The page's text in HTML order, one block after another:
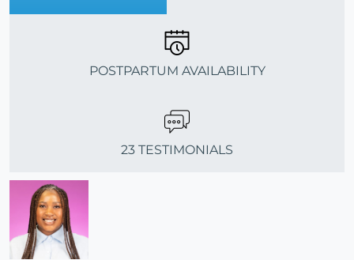
POSTPARTUM AVAILABILITY
23 TESTIMONIALS